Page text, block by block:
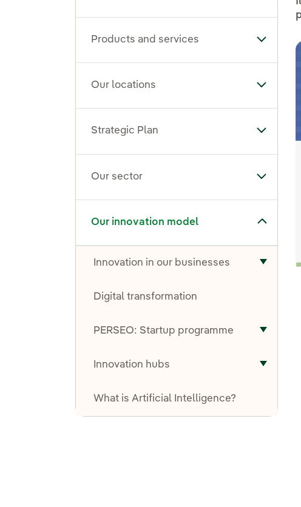
Products and services Toggle
Our locations Toggle
Strategic Plan Toggle
Our sector Toggle
Our innovation model
Toggle submenu for Our innovation model
Innovation in our businesses
Digital transformation
PERSEO: Startup programme
Innovation hubs
What is Artificial Intelligence?